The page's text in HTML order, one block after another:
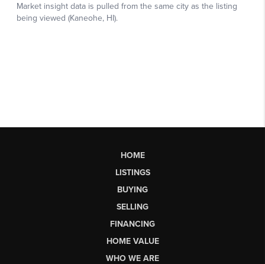
HOME
LISTINGS
BUYING
SELLING
FINANCING
HOME VALUE
WHO WE ARE